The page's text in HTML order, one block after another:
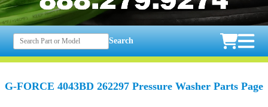
Search
G-FORCE 4043BD 262297 Pressure Washer Parts Page